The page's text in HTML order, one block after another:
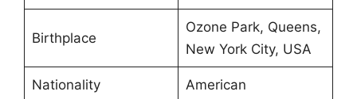
Birthplace
Ozone Park, Queens,
New York City, USA
Nationality American